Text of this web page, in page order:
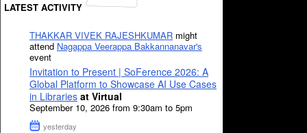
LATEST ACTIVITY
THAKKAR VIVEK RAJESHKUMAR might
attend Nagappa Veerappa Bakkannanavar's
event
Invitation to Present | SoFerence 2026: A
Global Platform to Showcase AI Use Cases
in Libraries at Virtual
September 10, 2026 from 9:30am to 5pm
yesterday